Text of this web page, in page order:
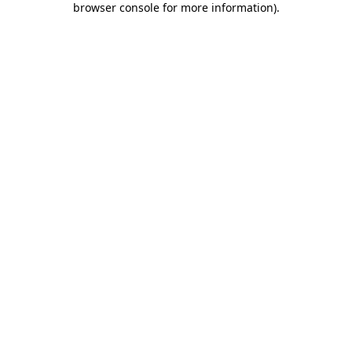
browser console for more information).